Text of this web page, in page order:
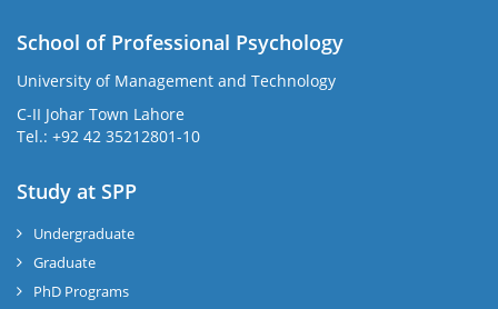
School of Professional Psychology
University of Management and Technology
C-II Johar Town Lahore
Tel.: +92 42 35212801-10
Study at SPP
Undergraduate
Graduate
PhD Programs